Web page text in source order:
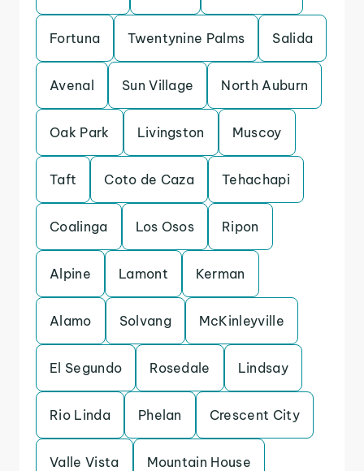
Fortuna Twentynine Palms Salida
Avenal Sun Village North Auburn
Oak Park Livingston Muscoy
Taft Coto de Caza Tehachapi
Coalinga Los Osos Ripon
Alpine Lamont Kerman
Alamo Solvang McKinleyville
El Segundo Rosedale Lindsay
Rio Linda Phelan Crescent City
Valle Vista Mountain House